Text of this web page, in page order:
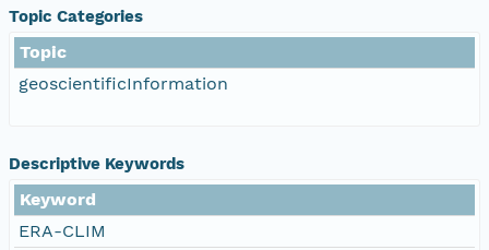
Topic Categories
Topic
geoscientificInformation
Descriptive Keywords
Keyword
ERA-CLIM